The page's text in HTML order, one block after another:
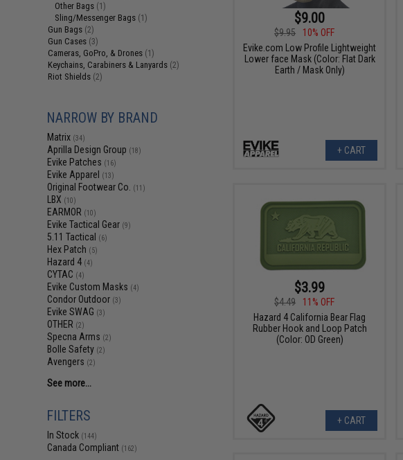
Other Bags (1)
Sling/Messenger Bags (1)
Gun Bags (2)
Gun Cases (3)
Cameras, GoPro, & Drones (1)
Keychains, Carabiners & Lanyards (2)
Riot Shields (2)
NARROW BY BRAND
Matrix (34)
Aprilla Design Group (18)
Evike Patches (16)
Evike Apparel (13)
Original Footwear Co. (11)
LBX (10)
EARMOR (10)
Evike Tactical Gear (9)
5.11 Tactical (6)
Hex Patch (5)
Hazard 4 (4)
CYTAC (4)
Evike Custom Masks (4)
Condor Outdoor (3)
Evike SWAG (3)
OTHER (2)
Specna Arms (2)
Bolle Safety (2)
Avengers (2)
See more...
FILTERS
In Stock (144)
Canada Compliant (162)
$9.00
$9.95
10% OFF
Evike.com Low Profile Lightweight
Lower face Mask (Color: Flat Dark
Earth / Mask Only)
+ CART
$3.99
$4.49
11% OFF
Hazard 4 California Bear Flag
Rubber Hook and Loop Patch
(Color: OD Green)
+ CART